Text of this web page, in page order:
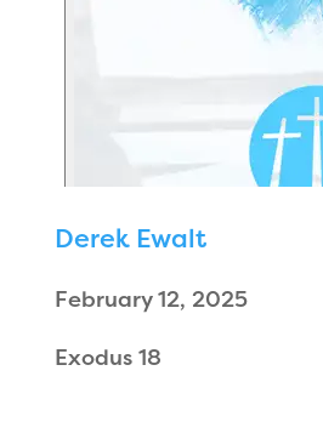
Derek Ewalt
February 12, 2025
Exodus 18